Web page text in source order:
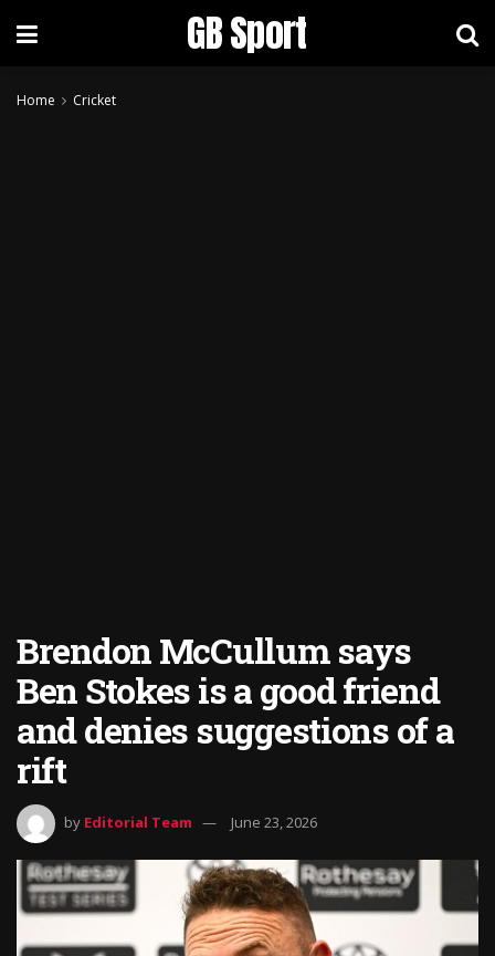
GB Sport
Home Cricket
Brendon McCullum says
Ben Stokes is a good friend
and denies suggestions of a
rift
by Editorial Team June 23, 2026